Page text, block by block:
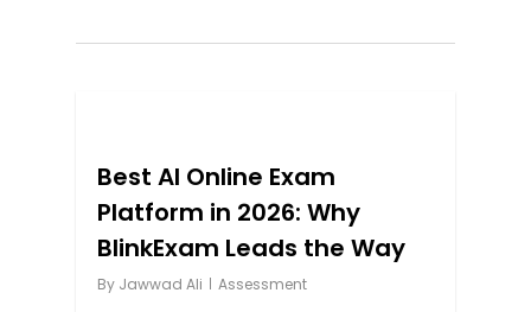
Best AI Online Exam
Platform in 2026: Why
BlinkExam Leads the Way
By Jawwad Ali Assessment